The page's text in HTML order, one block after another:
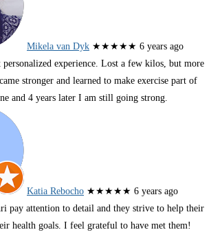
Mikela van Dyk ★★★★★ 6 years ago
personalized experience. Lost a few kilos, but more
stronger and learned to make exercise part of
and 4 years later I am still going strong.
Katia Rebocho ★★★★★ 6 years ago
pay attention to detail and they strive to help their
health goals. I feel grateful to have met them!